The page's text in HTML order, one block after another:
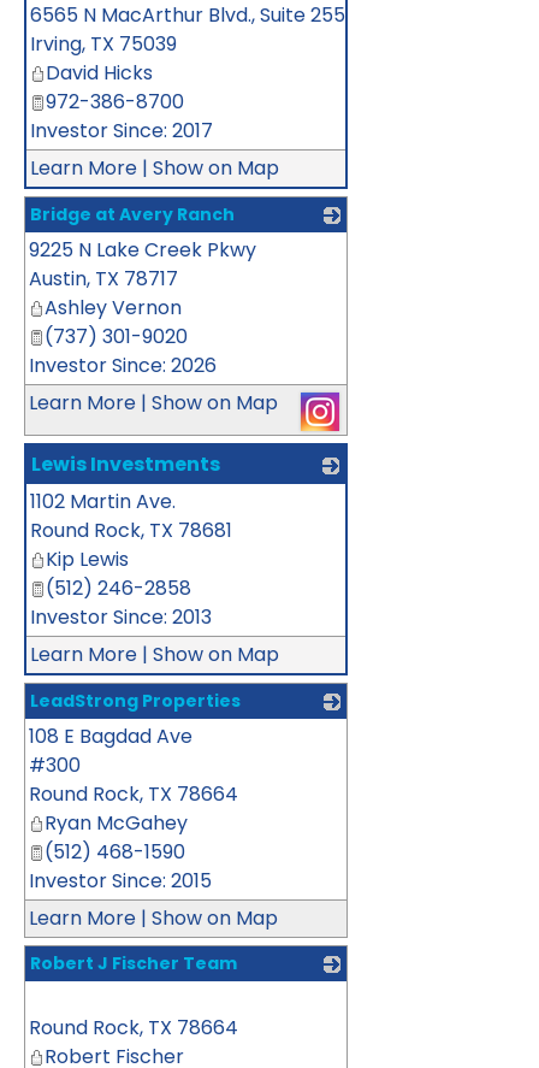
6565 N MacArthur Blvd., Suite 255
Irving, TX 75039
David Hicks
972-386-8700
Investor Since: 2017
Learn More | Show on Map
Bridge at Avery Ranch
9225 N Lake Creek Pkwy
Austin, TX 78717
Ashley Vernon
(737) 301-9020
Investor Since: 2026
Learn More | Show on Map
Lewis Investments
1102 Martin Ave.
Round Rock, TX 78681
Kip Lewis
(512) 246-2858
Investor Since: 2013
Learn More | Show on Map
LeadStrong Properties
108 E Bagdad Ave
#300
Round Rock, TX 78664
Ryan McGahey
(512) 468-1590
Investor Since: 2015
Learn More | Show on Map
Robert J Fischer Team
Round Rock, TX 78664
Robert Fischer